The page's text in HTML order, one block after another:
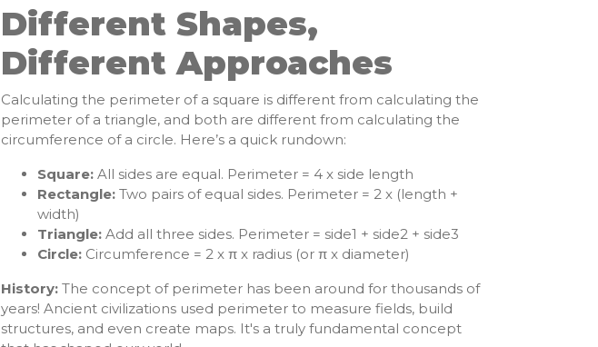
Different Shapes,
Different Approaches
Calculating the perimeter of a square is different from calculating the
perimeter of a triangle, and both are different from calculating the
circumference of a circle. Here’s a quick rundown:
Square: All sides are equal. Perimeter = 4 x side length
Rectangle: Two pairs of equal sides. Perimeter = 2 x (length +
width)
Triangle: Add all three sides. Perimeter = side1 + side2 + side3
Circle: Circumference = 2 x π x radius (or π x diameter)
History: The concept of perimeter has been around for thousands of
years! Ancient civilizations used perimeter to measure fields, build
structures, and even create maps. It's a truly fundamental concept